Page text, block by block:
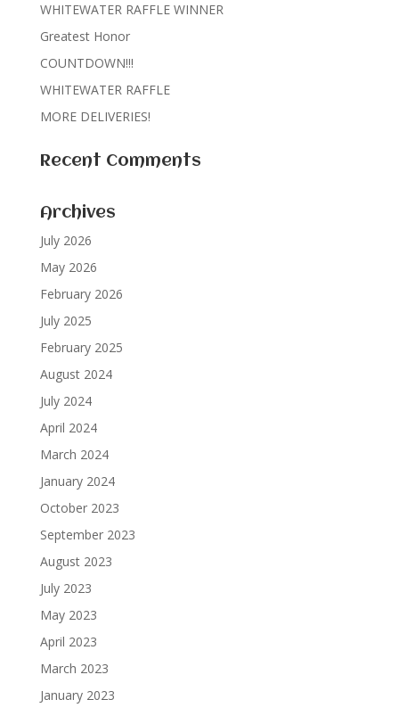
WHITEWATER RAFFLE WINNER
Greatest Honor
COUNTDOWN!!!
WHITEWATER RAFFLE
MORE DELIVERIES!
Recent Comments
Archives
July 2026
May 2026
February 2026
July 2025
February 2025
August 2024
July 2024
April 2024
March 2024
January 2024
October 2023
September 2023
August 2023
July 2023
May 2023
April 2023
March 2023
January 2023